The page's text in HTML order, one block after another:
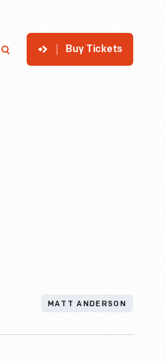
Buy Tickets
MATT ANDERSON